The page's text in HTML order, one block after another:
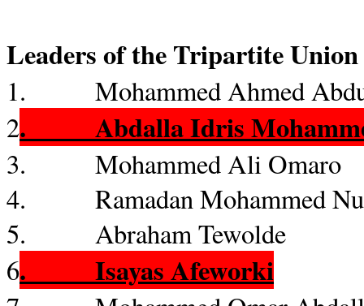
Leaders of the TripartiteUnion
1. Mohammed Ahmed
2. AbdallaIdris
3. Mohammed Ali Omaro
4. Ramadan Mohammed
5. AbrahamTewolde
6. IsayasAfeworki